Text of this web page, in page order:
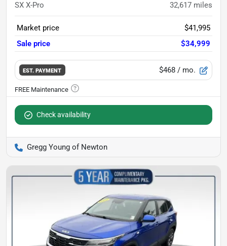
SX X-Pro 32,617 miles
Market price
$41,995
Sale price
$34,999
EST. PAYMENT $468 / mo.
Check availability
Gregg Young of Newton